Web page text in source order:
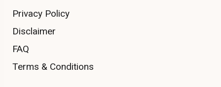
Privacy Policy
Disclaimer
FAQ
Terms & Conditions